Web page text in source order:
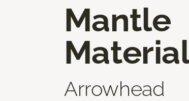
Mantle
Arrowhead